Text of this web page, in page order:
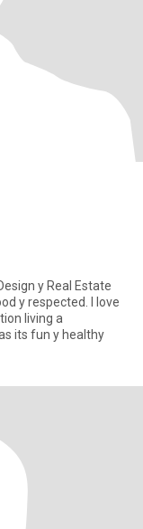
y Real Estate
y respected. I love
living a
its fun y healthy